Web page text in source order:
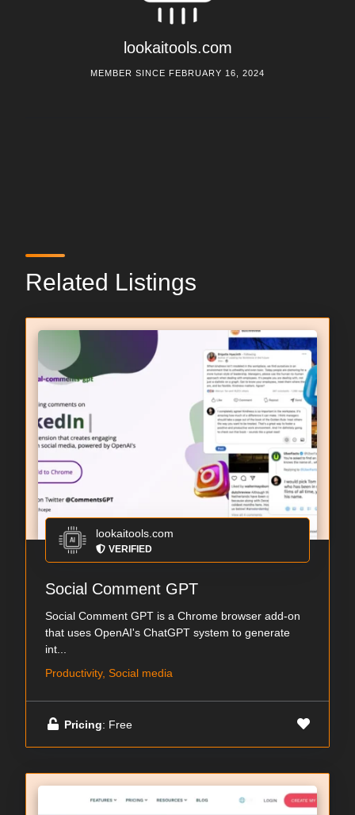
lookaitools.com
MEMBER SINCE FEBRUARY 16, 2024
Related Listings
lookaitools.com
VERIFIED
Social Comment GPT
Social Comment GPT is a Chrome browser add-on
that uses OpenAI's ChatGPT system to generate
int...
Productivity, Social media
Pricing: Free